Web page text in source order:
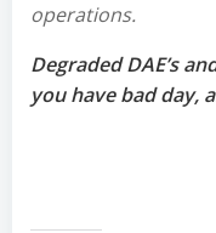
operations.
Degraded DAE’s
you have bad day,